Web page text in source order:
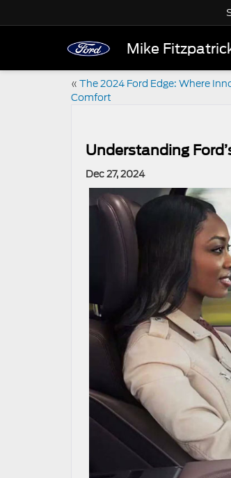
Mike
« The 2024 Ford Edge: Where
Comfort
Understanding
Dec 27, 2024